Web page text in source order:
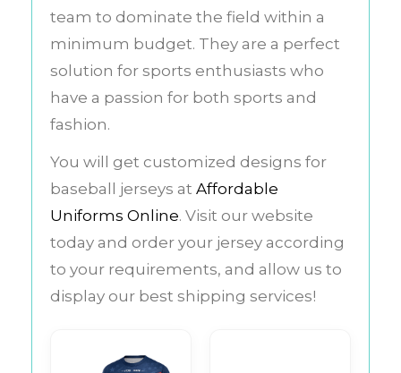
team to dominate the field within a
minimum budget. They are a perfect
solution for sports enthusiasts who
have a passion for both sports and
fashion.
You will get customized designs for
baseball jerseys at Affordable
Uniforms Online. Visit our website
today and order your jersey according
to your requirements, and allow us to
display our best shipping services!